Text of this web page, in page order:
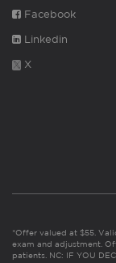
Facebook
Linkedin
X
*Offer valued at $55.
exam and adjustment.
patients. NC: IF YOU